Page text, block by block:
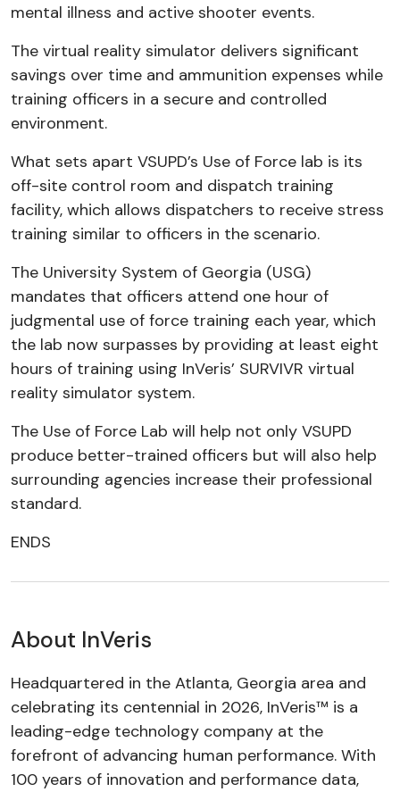
mental illness and active shooter events.
The virtual reality simulator delivers significant
savings over time and ammunition expenses while
training officers in a secure and controlled
environment.
What sets apart VSUPD’s Use of Force lab is its
off-site control room and dispatch training
facility, which allows dispatchers to receive stress
training similar to officers in the scenario.
The University System of Georgia (USG)
mandates that officers attend one hour of
judgmental use of force training each year, which
the lab now surpasses by providing at least eight
hours of training using InVeris’ SURVIVR virtual
reality simulator system.
The Use of Force Lab will help not only VSUPD
produce better-trained officers but will also help
surrounding agencies increase their professional
standard.
ENDS
About InVeris
Headquartered in the Atlanta, Georgia area and
celebrating its centennial in 2026, InVeris™ is a
leading-edge technology company at the
forefront of advancing human performance. With
100 years of innovation and performance data,